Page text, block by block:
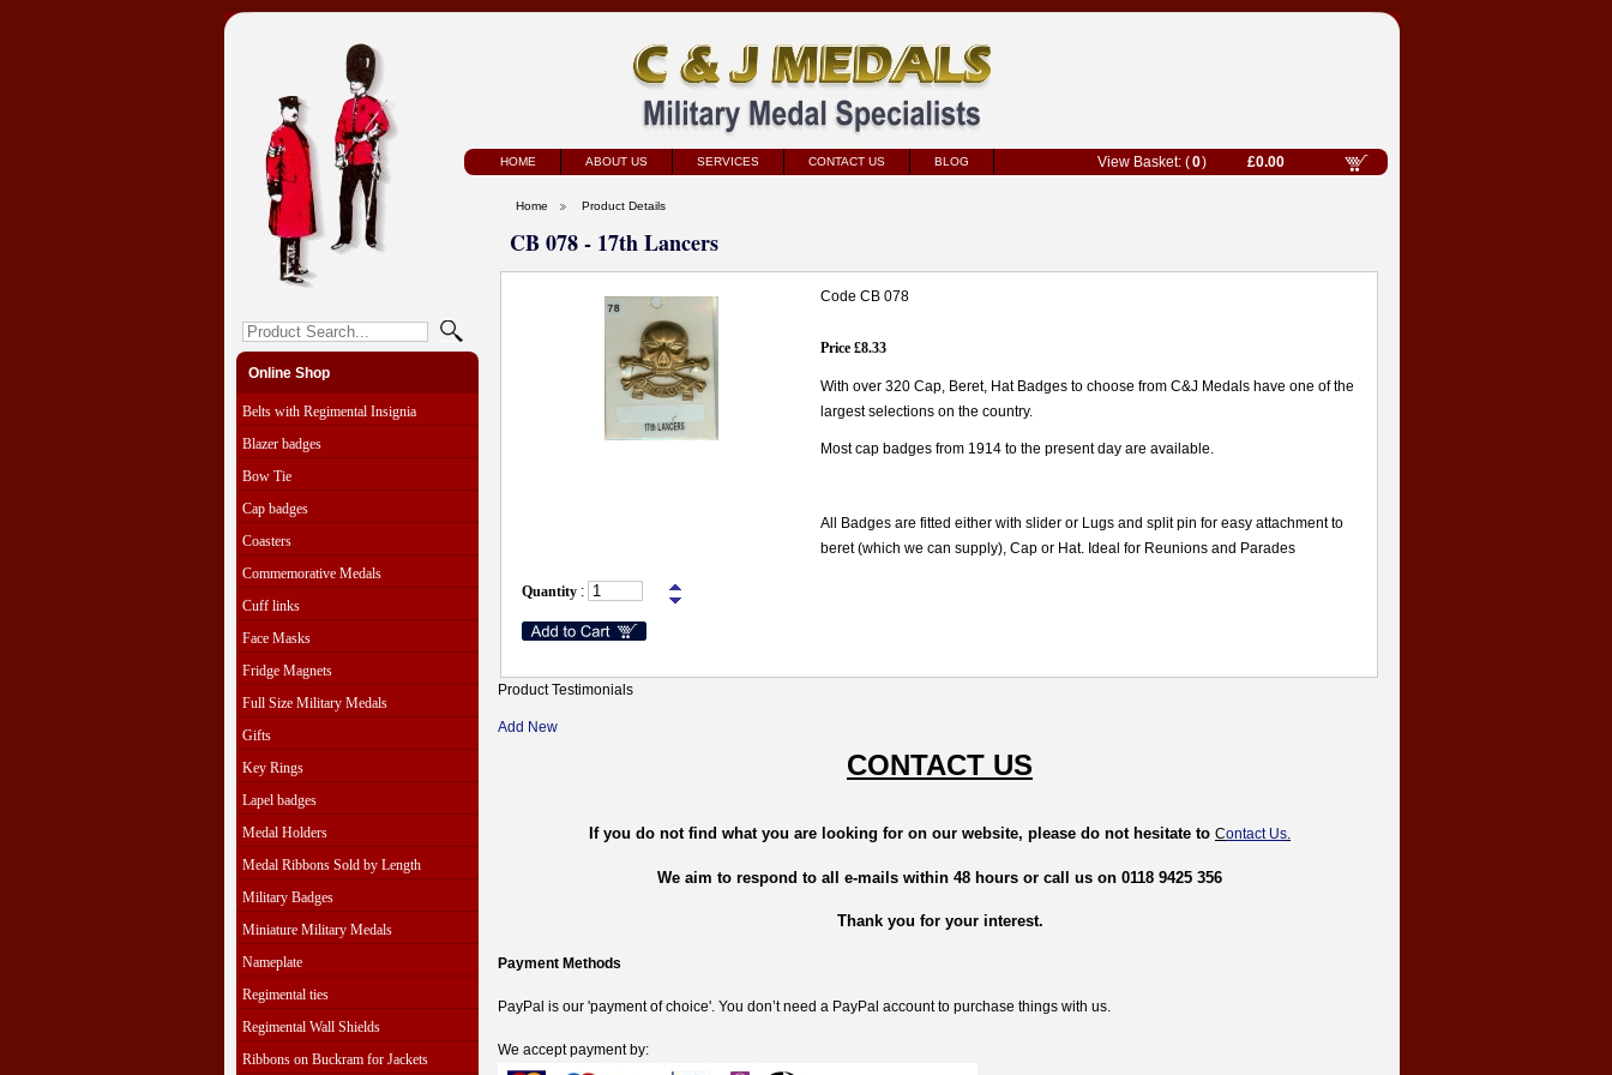
HOME ABOUT US SERVICES CONTACT US BLOG
Online Shop
Belts with Regimental Insignia
Blazer badges
Bow Tie
Cap badges
Coasters
Commemorative Medals
Cuff links
Face Masks
Fridge Magnets
Full Size Military Medals
Gifts
Key Rings
Lapel badges
Medal Holders
Medal Ribbons Sold by Length
Military Badges
Miniature Military Medals
Nameplate
Regimental ties
Regimental Wall Shields
Ribbons on Buckram for Jackets
0 £0.00
Home Product Details
CB 078 - 17th Lancers
Code CB 078
Price £8.33
With over 320 Cap, Beret, Hat Badges to choose from C&J Medals have one of the
largest selections on the country.
Most cap badges from 1914 to the present day are available.
All Badges are fitted either with slider or Lugs and split pin for easy attachment to
beret (which we can supply), Cap or Hat. Ideal for Reunions and Parades
Quantity :
Product Testimonials
Add New
CONTACT US
If you do not find what you are looking for on our website, please do not hesitate to Contact Us.
We aim to respond to all e-mails within 48 hours or call us on 0118 9425 356
Thank you for your interest.
Payment Methods
PayPal is our 'payment of choice'. You don’t need a PayPal account to purchase things with us.
We accept payment by: